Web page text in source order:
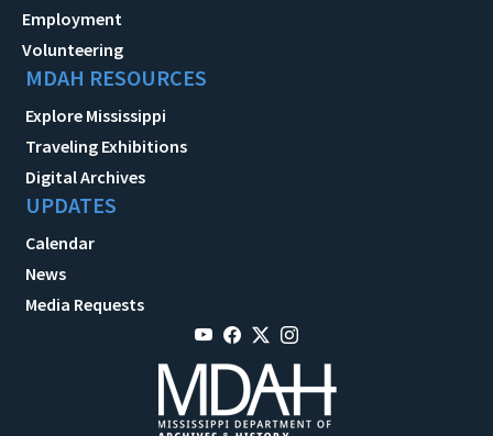
Employment
Volunteering
MDAH RESOURCES
Explore Mississippi
Traveling Exhibitions
Digital Archives
UPDATES
Calendar
News
Media Requests